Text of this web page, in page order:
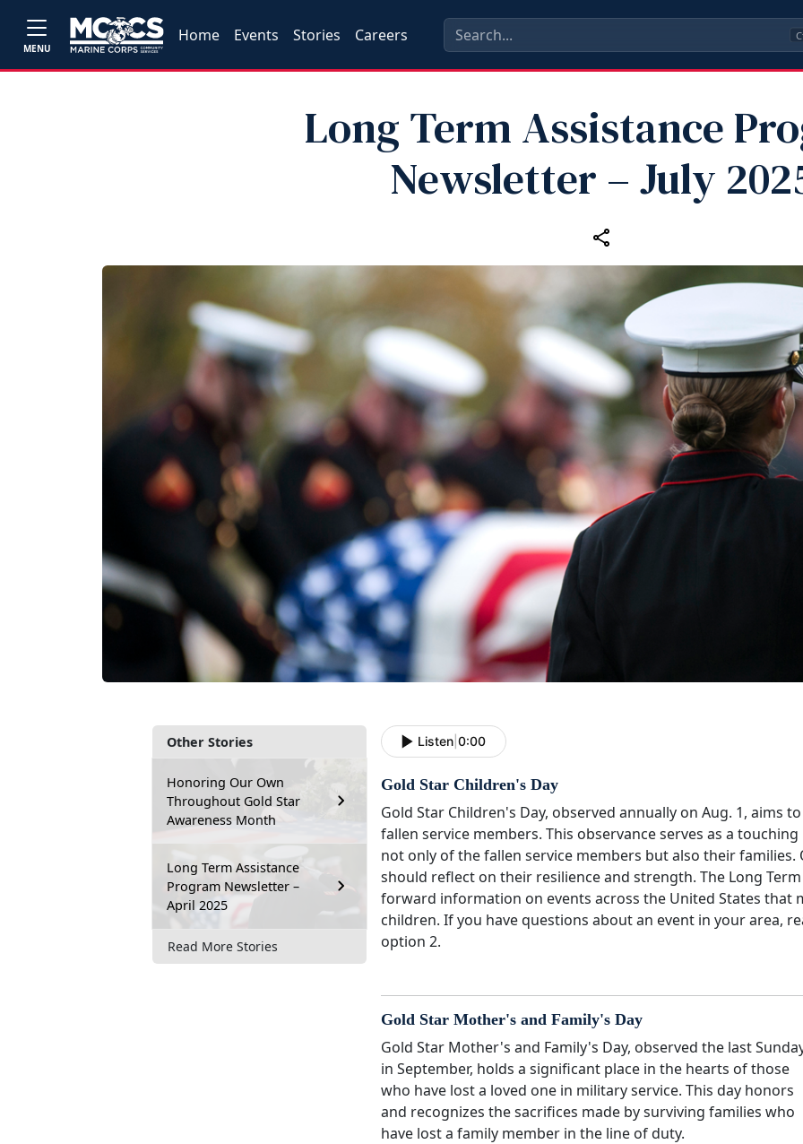
MENU
Home Events Stories Careers
Long Term Assistance
Newsletter – July
Other Stories
Honoring Our Own
Throughout Gold Star
Awareness Month
Long Term Assistance
Program Newsletter –
April 2025
Read More Stories
Listen 0:00
Gold Star Children's Day
Gold Star Children's Day, observed annually on Aug. 1, aims
fallen service members. This observance serves as a
not only of the fallen service members but also their families.
should reflect on their resilience and strength. The Long
forward information on events across the United States that
children. If you have questions about an event in your area,
option 2.
Gold Star Mother's and Family's Day
Gold Star Mother's and Family's Day, observed the last
in September, holds a significant place in the hearts of those
who have lost a loved one in military service. This day honors
and recognizes the sacrifices made by surviving families who
have lost a family member in the line of duty.